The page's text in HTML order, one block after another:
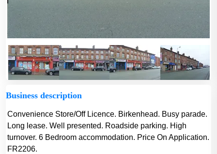
Business description
Convenience Store/Off Licence. Birkenhead. Busy parade.
Long lease. Well presented. Roadside parking. High
turnover. 6 Bedroom accommodation. Price On Application.
FR2206.